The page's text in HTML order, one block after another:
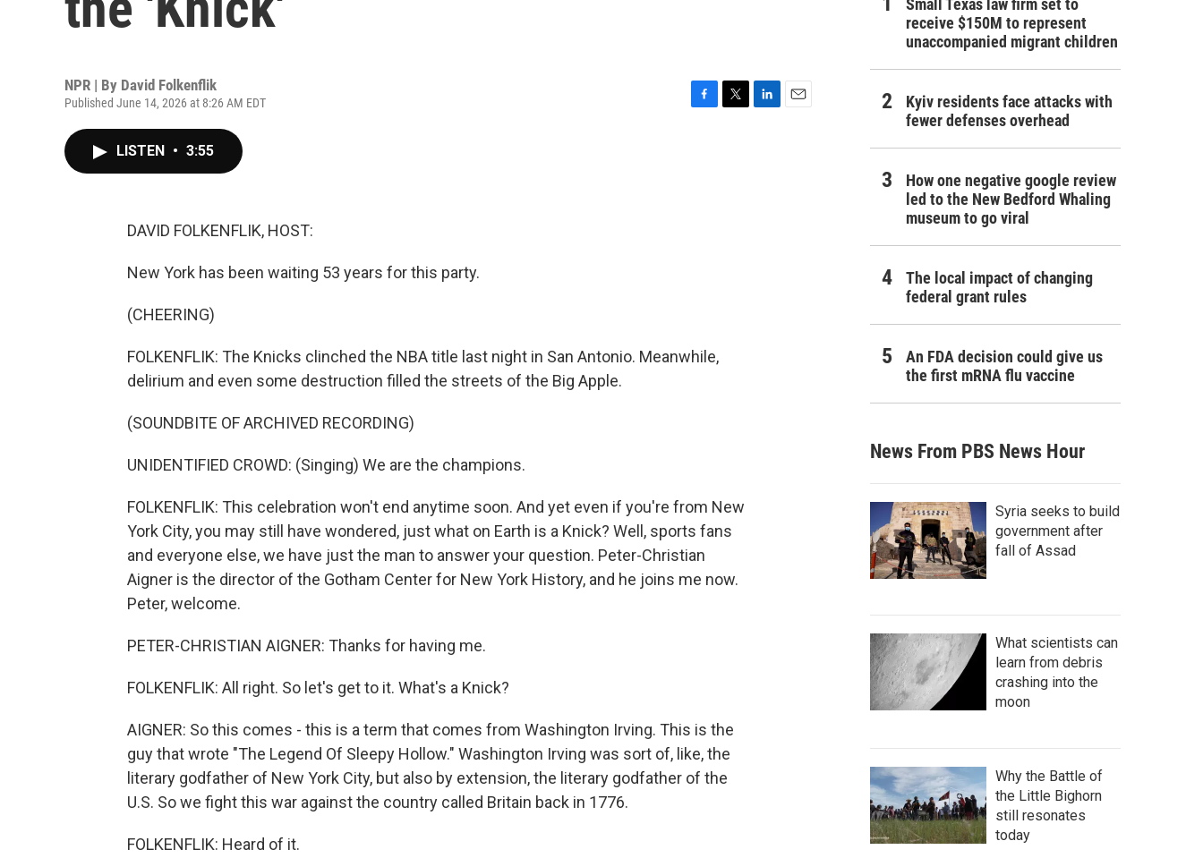
NPR | By David Folkenflik
Published June 14, 2026 at 8:26 AM EDT
LISTEN • 3:55
DAVID FOLKENFLIK, HOST:
New York has been waiting 53 years for this party.
(CHEERING)
FOLKENFLIK: The Knicks clinched the NBA title last night in San Antonio. Meanwhile,
delirium and even some destruction filled the streets of the Big Apple.
(SOUNDBITE OF ARCHIVED RECORDING)
UNIDENTIFIED CROWD: (Singing) We are the champions.
FOLKENFLIK: This celebration won't end anytime soon. And yet even if you're from New
York City, you may still have wondered, just what on Earth is a Knick? Well, sports fans
and everyone else, we have just the man to answer your question. Peter-Christian
Aigner is the director of the Gotham Center for New York History, and he joins me now.
Peter, welcome.
PETER-CHRISTIAN AIGNER: Thanks for having me.
FOLKENFLIK: All right. So let's get to it. What's a Knick?
AIGNER: So this comes - this is a term that comes from Washington Irving. This is the
guy that wrote "The Legend Of Sleepy Hollow." Washington Irving was sort of, like, the
literary godfather of New York City, but also by extension, the literary godfather of the
U.S. So we fight this war against the country called Britain back in 1776.
FOLKENFLIK: Heard of it.
Small Texas law firm set to
receive $150M to represent
unaccompanied migrant children
Kyiv residents face attacks with
fewer defenses overhead
How one negative google review
led to the New Bedford Whaling
museum to go viral
The local impact of changing
federal grant rules
An FDA decision could give us
the first mRNA flu vaccine
News From PBS News Hour
Syria seeks to build
government after
fall of Assad
What scientists can
learn from debris
crashing into the
moon
Why the Battle of
the Little Bighorn
still resonates
today